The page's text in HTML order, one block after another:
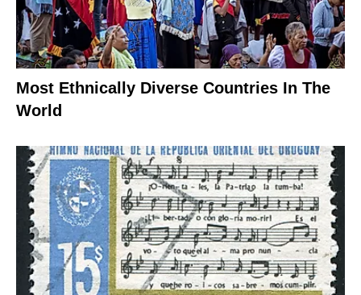
Most Ethnically Diverse Countries In The
World